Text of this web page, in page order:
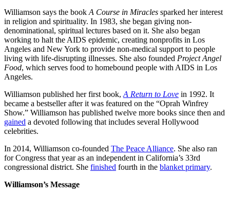
Williamson says the book A Course in Miracles sparked her interest
in religion and spirituality. In 1983, she began giving non-
denominational, spiritual lectures based on it. She also began
working to halt the AIDS epidemic, creating nonprofits in Los
Angeles and New York to provide non-medical support to people
living with life-disrupting illnesses. She also founded Project Angel
Food, which serves food to homebound people with AIDS in Los
Angeles.
Williamson published her first book, A Return to Love in 1992. It
became a bestseller after it was featured on the “Oprah Winfrey
Show.” Williamson has published twelve more books since then and
gained a devoted following that includes several Hollywood
celebrities.
In 2014, Williamson co-founded The Peace Alliance. She also ran
for Congress that year as an independent in California’s 33rd
congressional district. She finished fourth in the blanket primary.
Williamson’s Message